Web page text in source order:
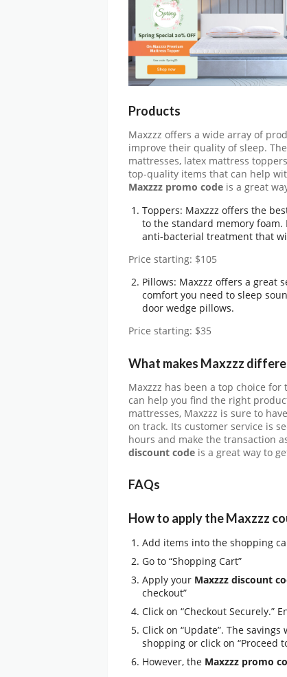
Products
Maxzzz offers a wide array of
improve their quality of sleep.
mattresses, latex mattress
top-quality items that can help
Maxzzz promo code is a great
Toppers: Maxzzz offers the
to the standard memory
anti-bacterial treatment that
Price starting: $105
Pillows: Maxzzz offers a great
comfort you need to sleep
door wedge pillows.
Price starting: $35
What makes Maxzzz
Maxzzz has been a top choice
can help you find the right
mattresses, Maxzzz is sure to
on track. Its customer service is
hours and make the transaction
discount code is a great way to
FAQs
How to apply the Maxzzz
Add items into the shopping
Go to “Shopping Cart”
Apply your Maxzzz discount
checkout”
Click on “Checkout
Click on “Update”. The
shopping or click on “Proceed
However, the Maxzzz promo